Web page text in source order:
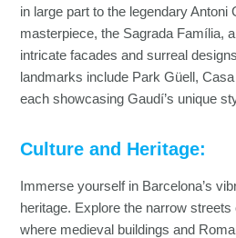
in large part to the legendary Antoni
masterpiece, the Sagrada Família,
intricate facades and surreal
landmarks include Park Güell,
each showcasing Gaudí’s unique
Culture and Heritage:
Immerse yourself in Barcelona’s
heritage. Explore the narrow
where medieval buildings and